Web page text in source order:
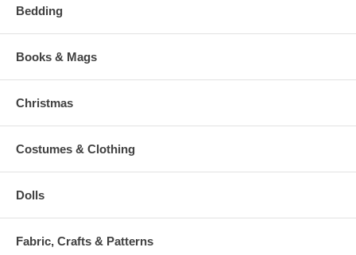
Bedding
Books & Mags
Christmas
Costumes & Clothing
Dolls
Fabric, Crafts & Patterns